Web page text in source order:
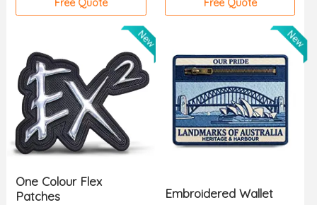
Free Quote Free Quote
One Colour Flex
Patches
Embroidered Wallet